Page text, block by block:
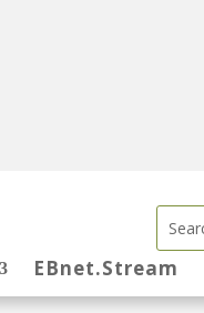
EBnet.Stream